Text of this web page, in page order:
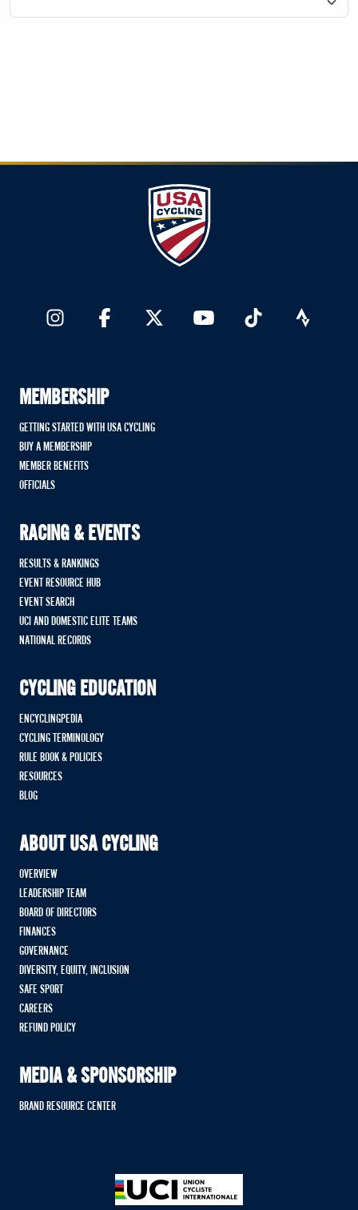
MEMBERSHIP
GETTING STARTED WITH USA CYCLING
BUY A MEMBERSHIP
MEMBER BENEFITS
OFFICIALS
RACING & EVENTS
RESULTS & RANKINGS
EVENT RESOURCE HUB
EVENT SEARCH
UCI AND DOMESTIC ELITE TEAMS
NATIONAL RECORDS
CYCLING EDUCATION
ENCYCLINGPEDIA
CYCLING TERMINOLOGY
RULE BOOK & POLICIES
RESOURCES
BLOG
ABOUT USA CYCLING
OVERVIEW
LEADERSHIP TEAM
BOARD OF DIRECTORS
FINANCES
GOVERNANCE
DIVERSITY, EQUITY, INCLUSION
SAFE SPORT
CAREERS
REFUND POLICY
MEDIA & SPONSORSHIP
BRAND RESOURCE CENTER